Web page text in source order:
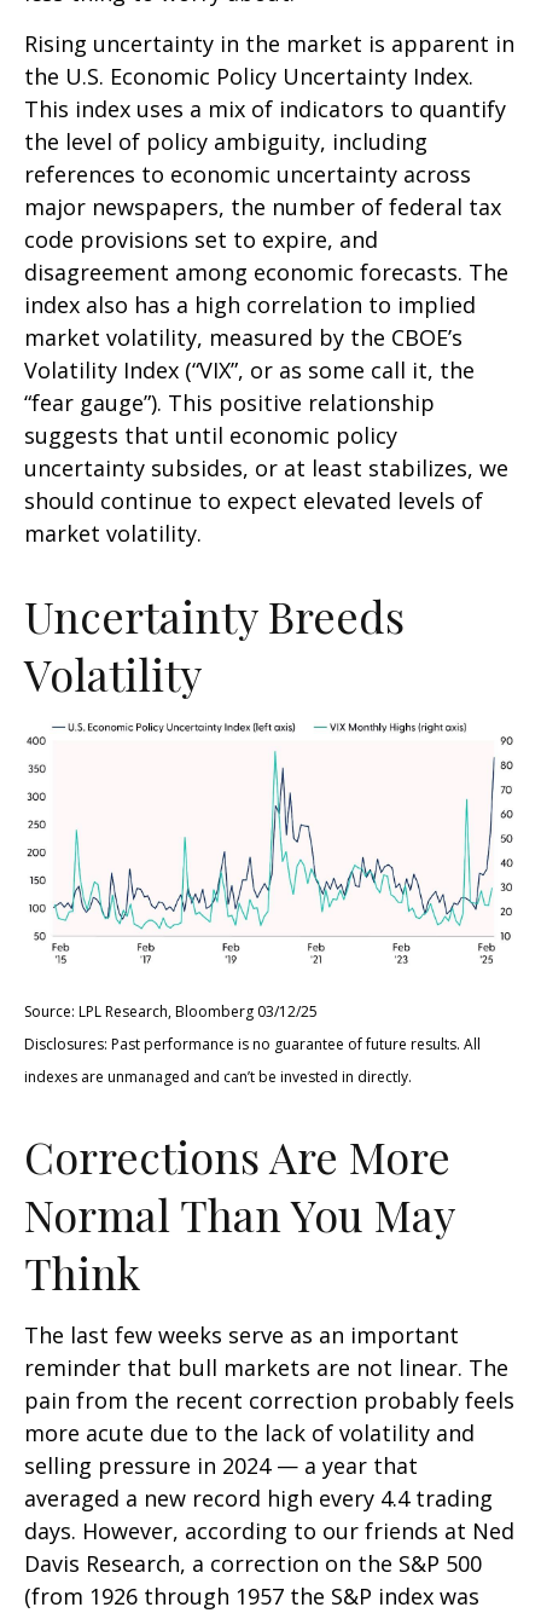
Rising uncertainty in the market is apparent in
the U.S. Economic Policy Uncertainty Index.
This index uses a mix of indicators to quantify
the level of policy ambiguity, including
references to economic uncertainty across
major newspapers, the number of federal tax
code provisions set to expire, and
disagreement among economic forecasts. The
index also has a high correlation to implied
market volatility, measured by the CBOE’s
Volatility Index (“VIX”, or as some call it, the
“fear gauge”). This positive relationship
suggests that until economic policy
uncertainty subsides, or at least stabilizes, we
should continue to expect elevated levels of
market volatility.
Uncertainty Breeds
Volatility
Source: LPL Research, Bloomberg 03/12/25
Disclosures: Past performance is no guarantee of future results. All
indexes are unmanaged and can’t be invested in directly.
Corrections Are More
Normal Than You May
Think
The last few weeks serve as an important
reminder that bull markets are not linear. The
pain from the recent correction probably feels
more acute due to the lack of volatility and
selling pressure in 2024 — a year that
averaged a new record high every 4.4 trading
days. However, according to our friends at Ned
Davis Research, a correction on the S&P 500
(from 1926 through 1957 the S&P index was